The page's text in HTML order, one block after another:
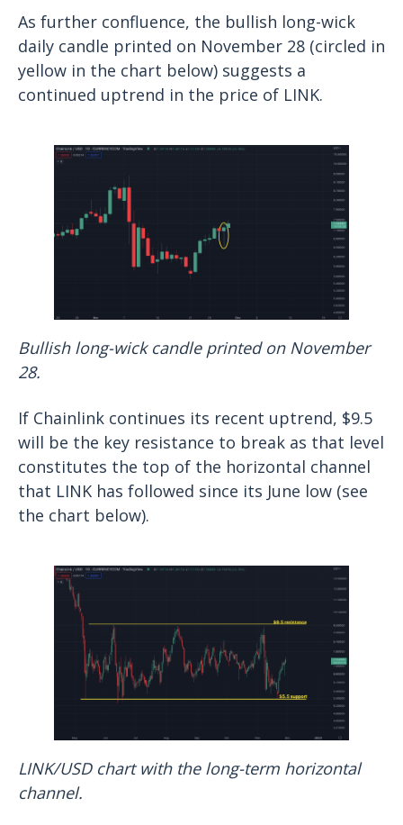
As further confluence, the bullish long-wick
daily candle printed on November 28 (circled in
yellow in the chart below) suggests a
continued uptrend in the price of LINK.
Bullish long-wick candle printed on November
28.
If Chainlink continues its recent uptrend, $9.5
will be the key resistance to break as that level
constitutes the top of the horizontal channel
that LINK has followed since its June low (see
the chart below).
LINK/USD chart with the long-term horizontal
channel.